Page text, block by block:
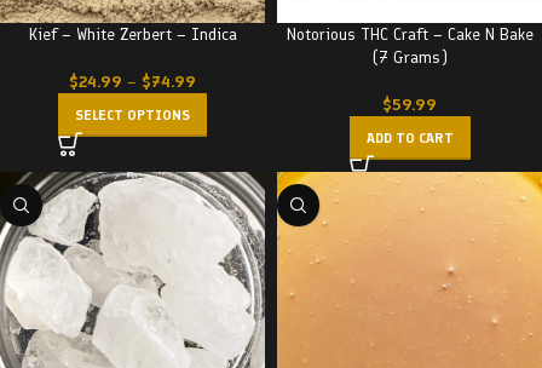
Kief – White Zerbert – Indica
$24.99 – $74.99
SELECT OPTIONS
Notorious THC Craft – Cake N Bake
(7 Grams)
$59.99
ADD TO CART